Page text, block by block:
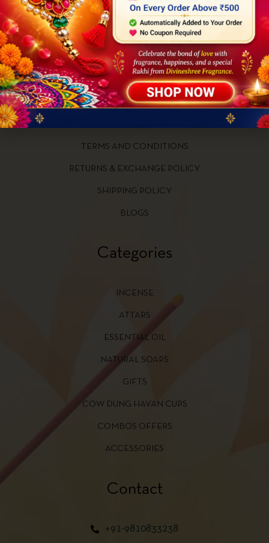
Quick Links
HOME
ABOUT US
CONTACT US
TERMS AND CONDITIONS
RETURNS & EXCHANGE POLICY
SHIPPING POLICY
BLOGS
Categories
INCENSE
ATTARS
ESSENTIAL OIL
NATURAL SOAPS
GIFTS
COW DUNG HAVAN CUPS
COMBOS OFFERS
ACCESSORIES
Contact
+91-9810833238